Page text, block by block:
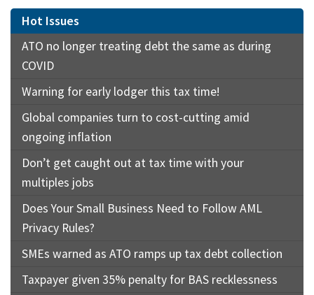
Hot Issues
ATO no longer treating debt the same as during
COVID
Warning for early lodger this tax time!
Global companies turn to cost-cutting amid
ongoing inflation
Don’t get caught out at tax time with your
multiples jobs
Does Your Small Business Need to Follow AML
Privacy Rules?
SMEs warned as ATO ramps up tax debt collection
Taxpayer given 35% penalty for BAS recklessness